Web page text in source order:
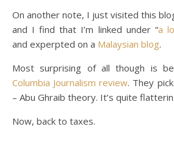
On another note, I just visited this
and I find that I’m linked under “a
and experpted on a Malaysian blog.
Most surprising of all though is
Columbia Journalism review. They
– Abu Ghraib theory. It’s quite
Now, back to taxes.